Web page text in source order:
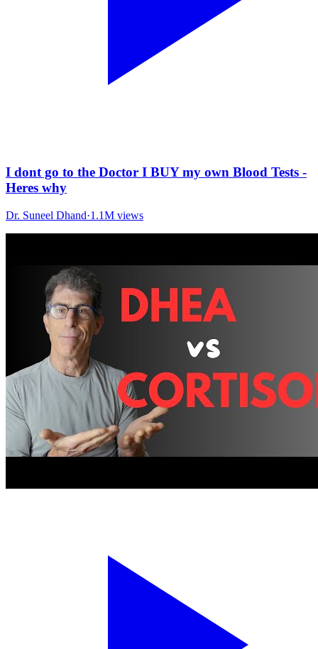
I dont go to the Doctor I BUY my own Blood Tests -
Heres why
Dr. Suneel Dhand·1.1M views